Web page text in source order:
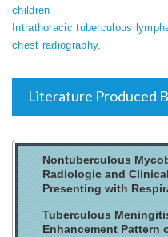
children
Intrathoracic tuberculous
chest radiography.
Literature Produced
Nontuberculous
Radiologic and
Presenting with
Tuberculous
Enhancement Pattern